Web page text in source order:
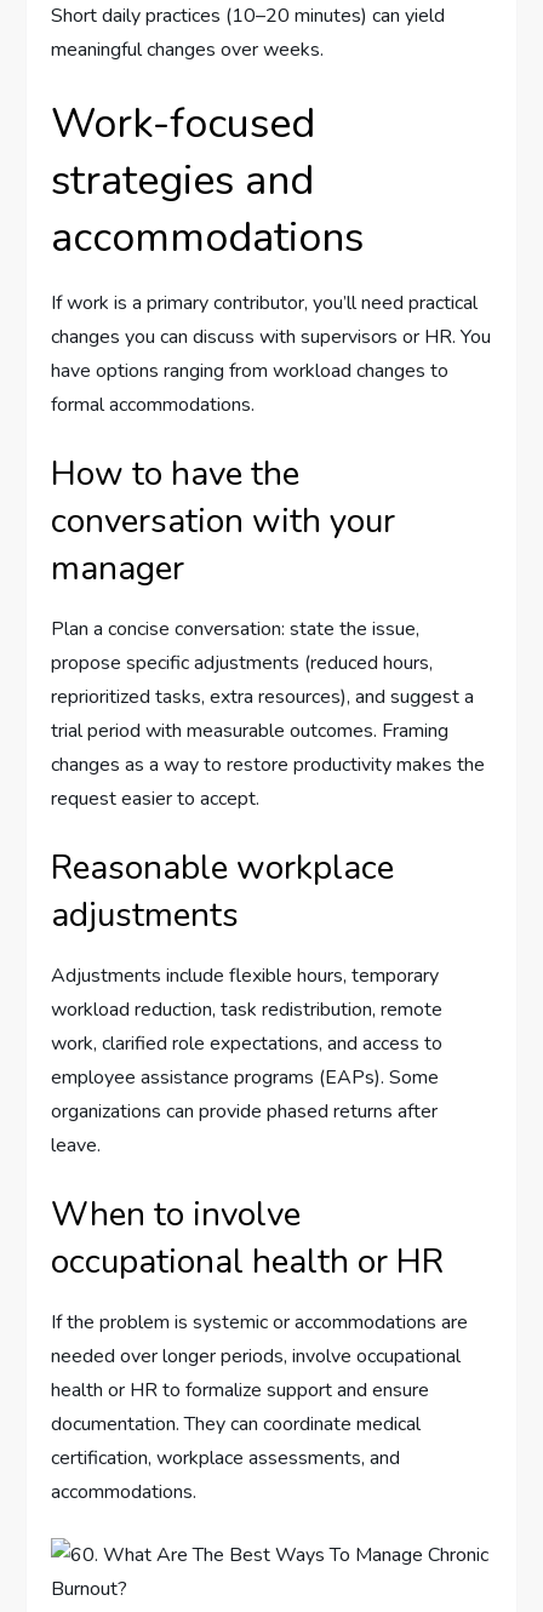
Short daily practices (10–20 minutes) can yield
meaningful changes over weeks.
Work-focused
strategies and
accommodations
If work is a primary contributor, you’ll need practical
changes you can discuss with supervisors or HR. You
have options ranging from workload changes to
formal accommodations.
How to have the
conversation with your
manager
Plan a concise conversation: state the issue,
propose specific adjustments (reduced hours,
reprioritized tasks, extra resources), and suggest a
trial period with measurable outcomes. Framing
changes as a way to restore productivity makes the
request easier to accept.
Reasonable workplace
adjustments
Adjustments include flexible hours, temporary
workload reduction, task redistribution, remote
work, clarified role expectations, and access to
employee assistance programs (EAPs). Some
organizations can provide phased returns after
leave.
When to involve
occupational health or HR
If the problem is systemic or accommodations are
needed over longer periods, involve occupational
health or HR to formalize support and ensure
documentation. They can coordinate medical
certification, workplace assessments, and
accommodations.